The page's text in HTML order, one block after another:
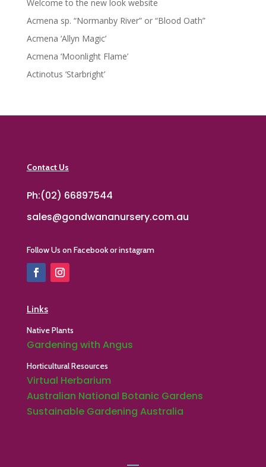
Welcome to the new look website
Acmena sp. “Normanby River” or “Blood Oath”
Acmena ‘Allyn Magic’
Acmena ‘Moonlight Flame’
Actinotus ‘Starbright’
Contact Us
Ph:(02) 66897544
sales@gondwananursery.com.au
Follow Us on Facebook or instagram
Links
Native Plants
Gardening with Angus
Horticultural Resources
Virtual Herbarium
Australian National Botanic Gardens
Sustainable Gardening Australia